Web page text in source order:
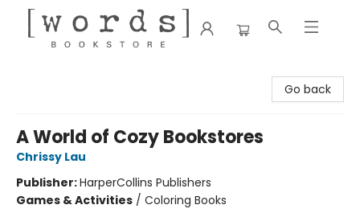
Go back
A World of Cozy Bookstores
Chrissy Lau
Publisher:HarperCollins Publishers
Games & Activities / Coloring Books